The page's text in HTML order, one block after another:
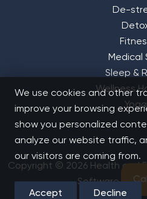
De-
Medical
Sleep &
Wellness
Yoga
Copyright © 2026 Health and
Software
We use cookies and other
improve your browsing
show you personalized
analyze our website traffic,
our visitors are coming from.
Accept Decline